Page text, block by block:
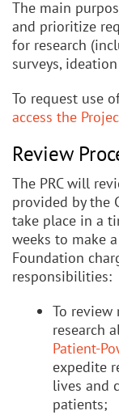
The main
and prioritize
for research
surveys,
To request use
access the
Review
The PRC will
provided by the
take place in a
weeks to make
Foundation
responsibilities:
To review
research
Patient-
expedite
lives and
patients;